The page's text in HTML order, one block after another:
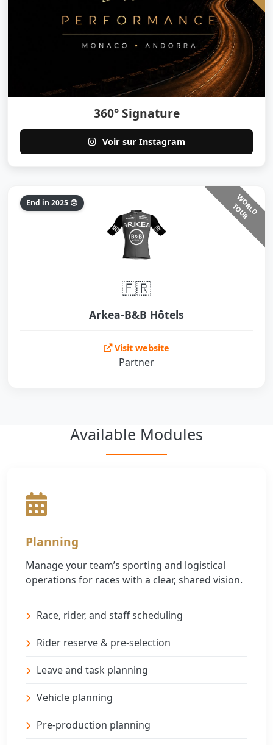
360° Signature
Voir sur Instagram
End in 2025 😞 W
O
R
L
D
T
O
U
R
🇫🇷
Arkea-B&B Hôtels
Visit website
Partner
Available Modules
Planning
Manage your team’s sporting and logistical
operations for races with a clear, shared vision.
Race, rider, and staff scheduling
Rider reserve & pre-selection
Leave and task planning
Vehicle planning
Pre-production planning